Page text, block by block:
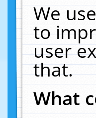
We
to
user
that.
What